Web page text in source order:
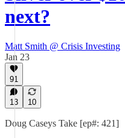
next?
Matt Smith @ Crisis Investing
Jan 23
91
13 10
Doug Caseys Take [ep#: 421]